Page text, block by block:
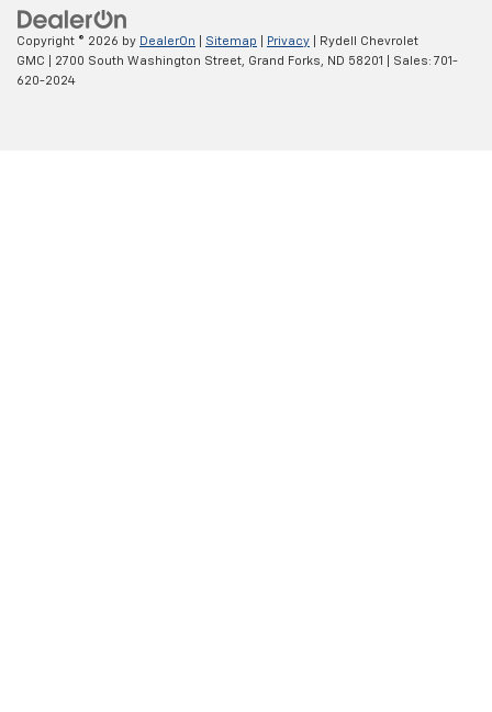
Copyright © 2026 by DealerOn Sitemap Privacy | Rydell Chevrolet
GMC
2700 South Washington Street, Grand Forks, ND 58201 | Sales: 701-
620-2024